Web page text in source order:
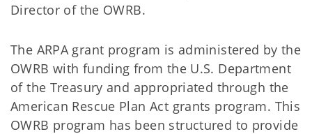
Director of the OWRB.
The ARPA grant program is administered by the
OWRB with funding from the U.S. Department
of the Treasury and appropriated through the
American Rescue Plan Act grants program. This
OWRB program has been structured to provide